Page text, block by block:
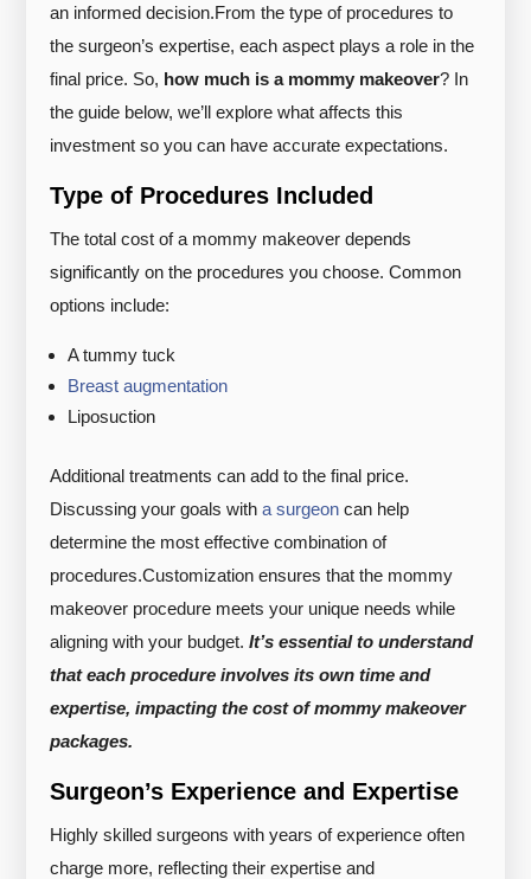
an informed decision.From the type of procedures to
the surgeon’s expertise, each aspect plays a role in the
final price. So, how much is a mommy makeover? In
the guide below, we’ll explore what affects this
investment so you can have accurate expectations.
Type of Procedures Included
The total cost of a mommy makeover depends
significantly on the procedures you choose. Common
options include:
A tummy tuck
Breast augmentation
Liposuction
Additional treatments can add to the final price.
Discussing your goals witha surgeon can help
determine the most effective combination of
procedures.Customization ensures that the mommy
makeover procedure meets your unique needs while
aligning with your budget.It’s essential to understand
that each procedure involves its own time and
expertise, impacting the cost of mommy makeover
packages.
Surgeon’s Experience and Expertise
Highly skilled surgeons with years of experience often
charge more, reflecting their expertise and